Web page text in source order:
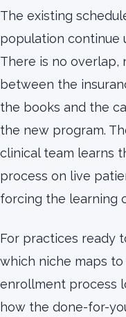
The existing
population continue
There is no overlap,
between the
the books and the
the new program.
clinical team learns
process on live
forcing the learning
For practices ready
which niche maps
enrollment process
how the done-for-